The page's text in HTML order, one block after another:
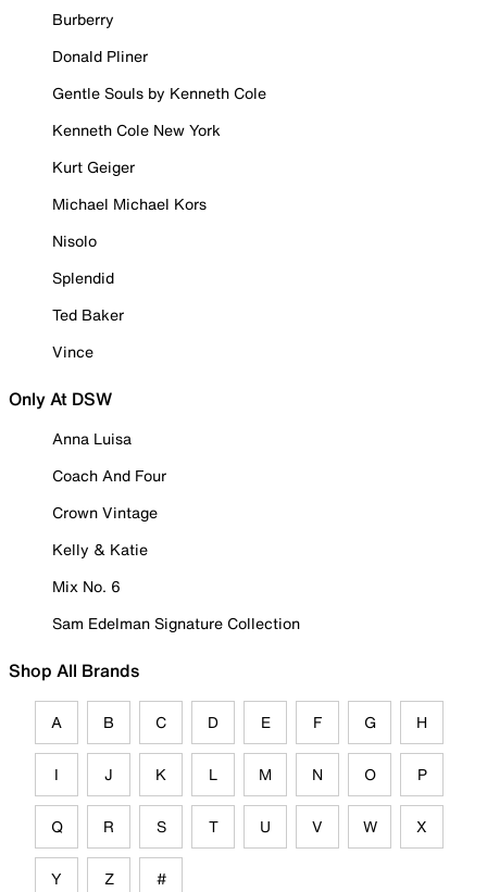
Burberry
Donald Pliner
Gentle Souls by Kenneth Cole
Kenneth Cole New York
Kurt Geiger
Michael Michael Kors
Nisolo
Splendid
Ted Baker
Vince
Only At DSW
Anna Luisa
Coach And Four
Crown Vintage
Kelly & Katie
Mix No. 6
Sam Edelman Signature Collection
Shop All Brands
A B C D E F G H
I J K L M N O P
Q R S T U V W X
Y Z #